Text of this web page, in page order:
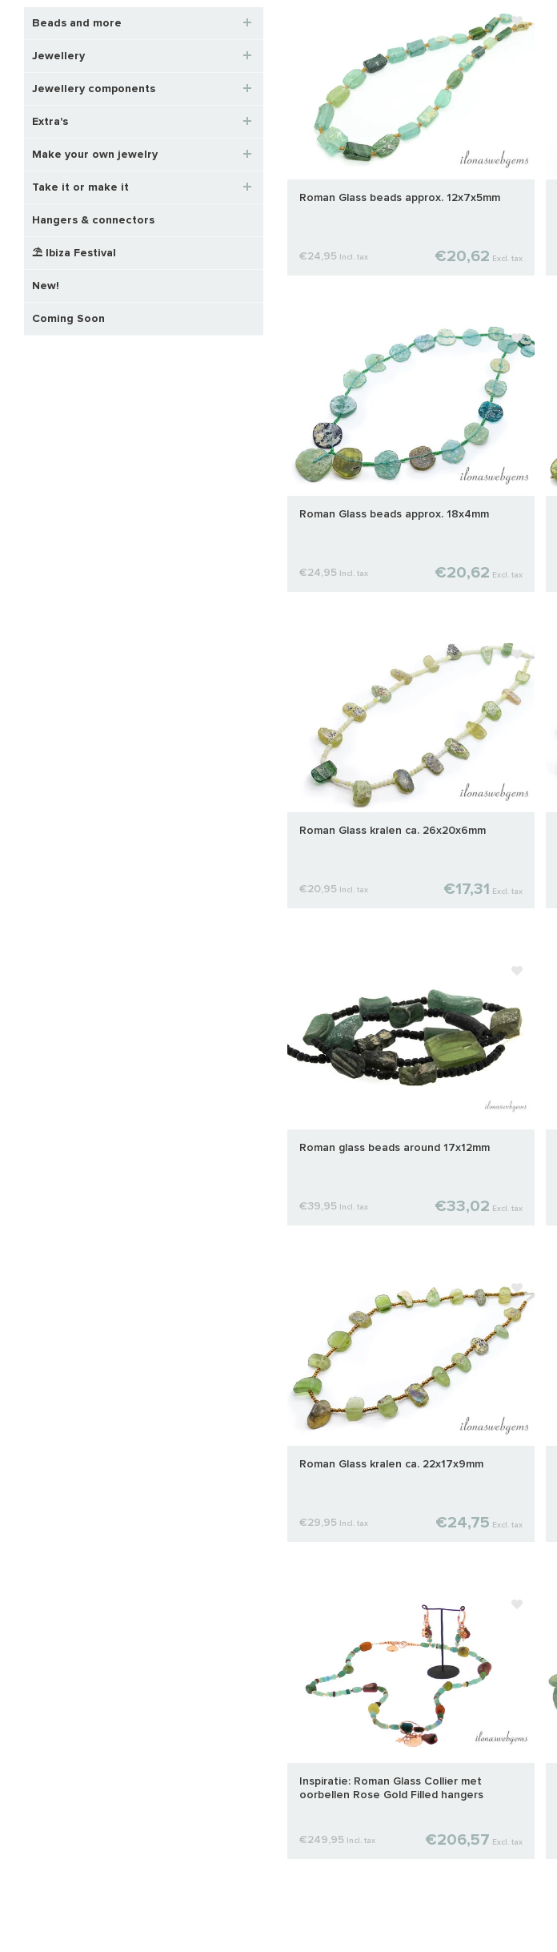
Beads and more
Jewellery
Jewellery components
Extra's
Make your own jewelry
Take it or make it
Hangers & connectors
⛱️ Ibiza Festival
New!
Coming Soon
Roman Glass beads approx. 12x7x5mm
€24,95 Incl. tax €20,62 Excl. tax
Roman Glass beads approx. 18x4mm
€24,95 Incl. tax €20,62 Excl. tax
Roman Glass kralen ca. 26x20x6mm
€20,95 Incl. tax €17,31 Excl. tax
Roman glass beads around 17x12mm
€39,95 Incl. tax €33,02 Excl. tax
Roman Glass kralen ca. 22x17x9mm
€29,95 Incl. tax €24,75 Excl. tax
Inspiratie: Roman Glass Collier met
oorbellen Rose Gold Filled hangers
€249,95 Incl. tax €206,57 Excl. tax